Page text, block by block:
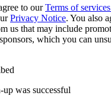
to ourTerms of services
Privacy Notice. You also
us that may include
which you can
was successful